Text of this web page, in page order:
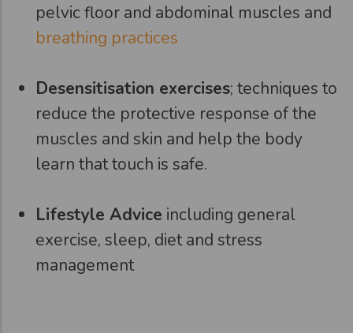
pelvic floor and abdominal muscles and
breathing practices
Desensitisation exercises; techniques to
reduce the protective response of the
muscles and skin and help the body
learn that touch is safe.
Lifestyle Advice including general
exercise, sleep, diet and stress
management